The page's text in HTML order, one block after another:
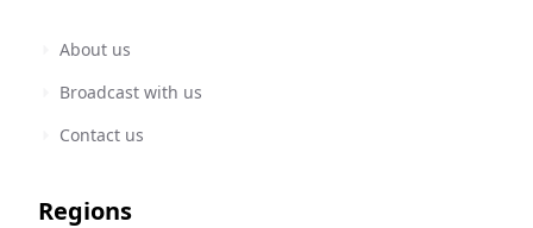
About us
Broadcast with us
Contact us
Regions